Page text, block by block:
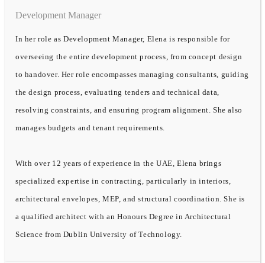
Development Manager
In her role as Development Manager, Elena is responsible for
overseeing the entire development process, from concept design
to handover. Her role encompasses managing consultants, guiding
the design process, evaluating tenders and technical data,
resolving constraints, and ensuring program alignment. She also
manages budgets and tenant requirements.
With over 12 years of experience in the UAE, Elena brings
specialized expertise in contracting, particularly in interiors,
architectural envelopes, MEP, and structural coordination. She is
a qualified architect with an Honours Degree in Architectural
Science from Dublin University of Technology.